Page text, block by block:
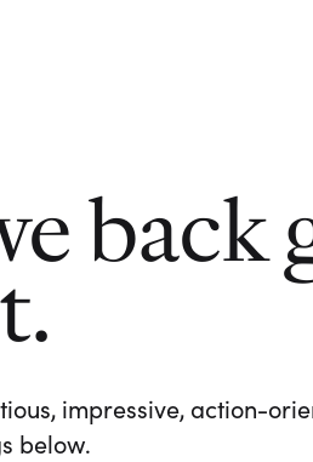
back
impressive, action-
below.